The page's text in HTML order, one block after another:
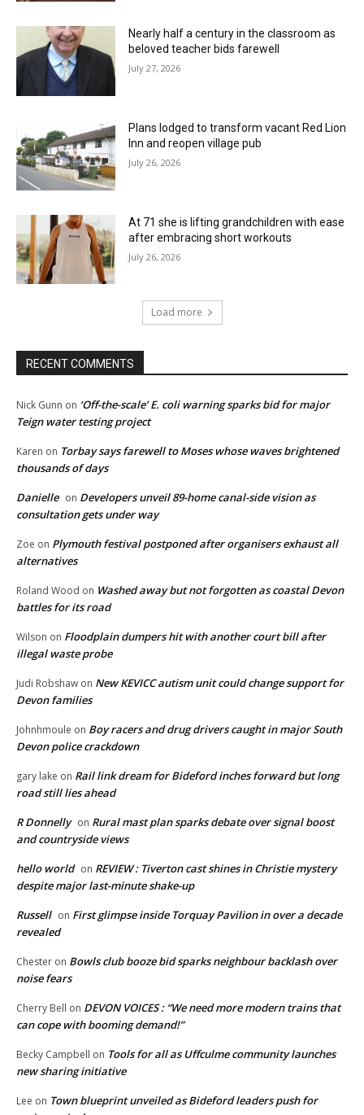
Nearly half a century in the classroom as
beloved teacher bids farewell
July 27, 2026
Plans lodged to transform vacant Red Lion
Inn and reopen village pub
July 26, 2026
At 71 she is lifting grandchildren with ease
after embracing short workouts
July 26, 2026
Load more
RECENT COMMENTS
Nick Gunn on ‘Off-the-scale’ E. coli warning sparks bid for major
Teign water testing project
Karen on Torbay says farewell to Moses whose waves brightened
thousands of days
Danielle on Developers unveil 89-home canal-side vision as
consultation gets under way
Zoe on Plymouth festival postponed after organisers exhaust all
alternatives
Roland Wood on Washed away but not forgotten as coastal Devon
battles for its road
Wilson on Floodplain dumpers hit with another court bill after
illegal waste probe
Judi Robshaw on New KEVICC autism unit could change support for
Devon families
Johnhmoule on Boy racers and drug drivers caught in major South
Devon police crackdown
gary lake on Rail link dream for Bideford inches forward but long
road still lies ahead
R Donnelly on Rural mast plan sparks debate over signal boost
and countryside views
hello world on REVIEW : Tiverton cast shines in Christie mystery
despite major last-minute shake-up
Russell on First glimpse inside Torquay Pavilion in over a decade
revealed
Chester on Bowls club booze bid sparks neighbour backlash over
noise fears
Cherry Bell on DEVON VOICES : “We need more modern trains that
can cope with booming demand!”
Becky Campbell on Tools for all as Uffculme community launches
new sharing initiative
Lee on Town blueprint unveiled as Bideford leaders push for